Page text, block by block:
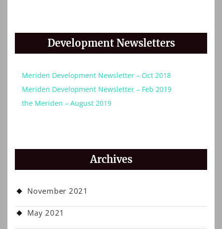
Development Newsletters
Meriden Development Newsletter – Oct 2018
Meriden Development Newsletter – Feb 2019
the Meriden – August 2019
Archives
November 2021
May 2021